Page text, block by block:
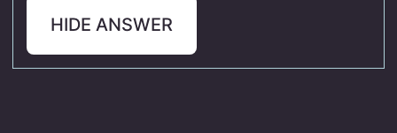
HIDE ANSWER